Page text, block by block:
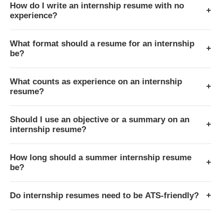
How do I write an internship resume with no
experience?
+
What format should a resume for an internship
be?
+
What counts as experience on an internship
resume?
+
Should I use an objective or a summary on an
internship resume?
+
How long should a summer internship resume
be?
+
Do internship resumes need to be ATS-friendly? +